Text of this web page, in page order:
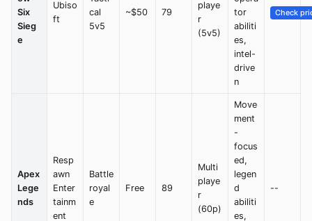
Six
Sieg
e
Ubiso
ft
cal
5v5
~$50 79
playe
r
(5v5)
tor
abiliti
es,
intel-
drive
n
Check
Apex
Lege
nds
Resp
awn
Enter
tainm
ent
Battle
royal
e
Free 89
Multi
playe
r
(60p)
Move
ment
-
focus
ed,
legen
d
abiliti
es,
--